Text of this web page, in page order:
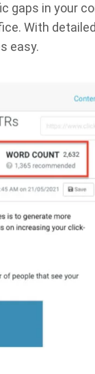
gaps in your
With
easy.